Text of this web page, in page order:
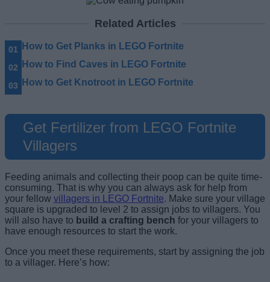
Related Articles
How to Get Planks in LEGO Fortnite
How to Find Caves in LEGO Fortnite
How to Get Knotroot in LEGO Fortnite
Get Fertilizer from LEGO Fortnite
Villagers
Feeding animals and collecting their poop can be quite time-
consuming. That is why you can always ask for help from
your fellow villagers in LEGO Fortnite. Make sure your village
square is upgraded to level 2 to assign jobs to villagers. You
will also have to build a crafting bench for your villagers to
have enough resources to start the work.
Once you meet these requirements, start by assigning the job
to a villager. Here’s how: